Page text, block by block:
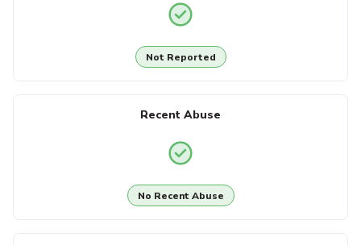
Not Reported
Recent Abuse
No Recent Abuse